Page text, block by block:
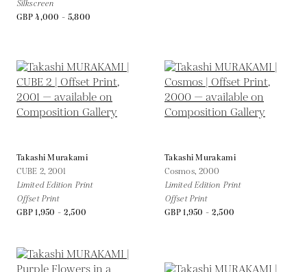
Silkscreen
GBP 4,000 - 5,800
Takashi Murakami
CUBE 2, 2001
Limited Edition Print
Offset Print
GBP 1,950 - 2,500
Takashi Murakami
Cosmos, 2000
Limited Edition Print
Offset Print
GBP 1,950 - 2,500